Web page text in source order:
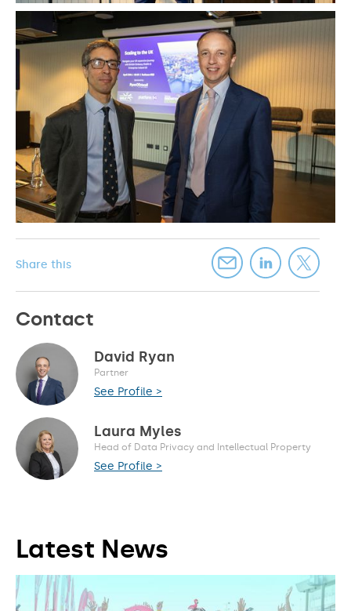
Share this
Contact
David Ryan
Partner
See Profile >
Laura Myles
Head of Data Privacy and Intellectual Property
See Profile >
Latest News